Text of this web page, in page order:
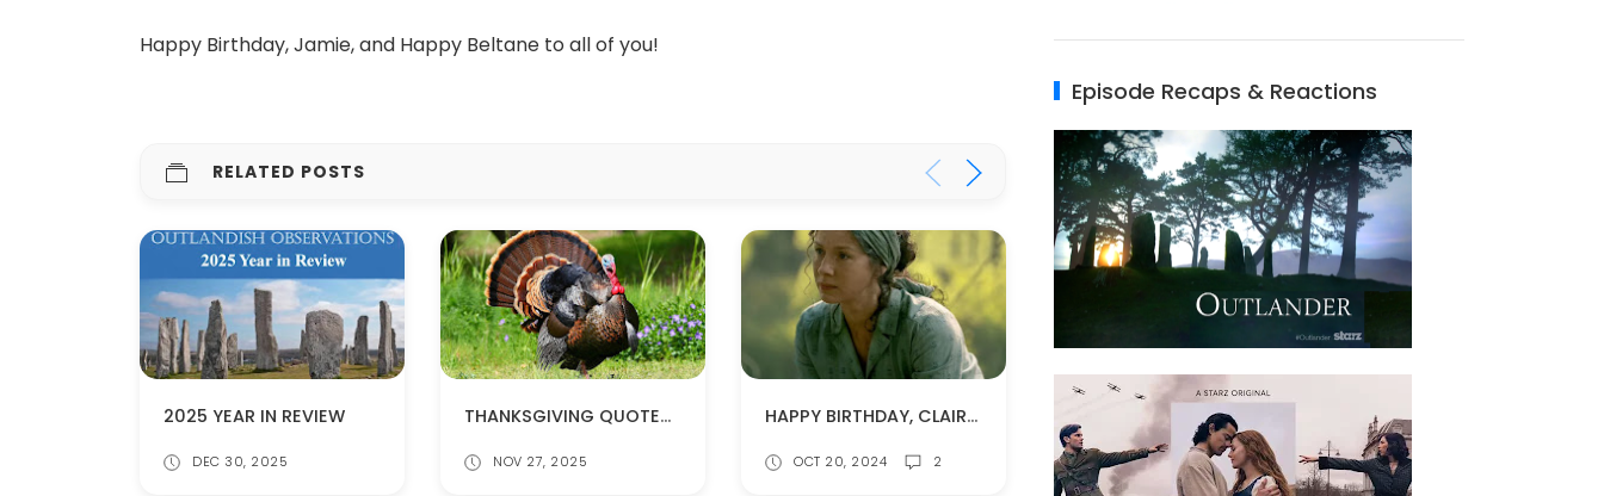
Happy Birthday, Jamie, and Happy Beltane to all of you!
RELATED POSTS
2025 YEAR IN REVIEW
DEC 30, 2025
THANKSGIVING QUOTES FROM THE OUTLANDER BOOKS
NOV 27, 2025
HAPPY BIRTHDAY, CLAIRE!!
OCT 20, 2024 2 APR 16, 2025 OCT 31, 2024
Episode Recaps & Reactions